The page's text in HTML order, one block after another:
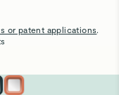
for 1-2.
chemicals.
party tested,
is a breeze. Wash
or patent applications.